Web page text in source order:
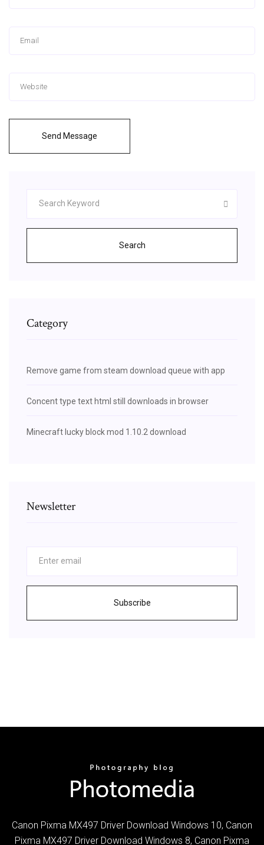
Send Message
Search
Category
Remove game from steam download queue with app
Concent type text html still downloads in browser
Minecraft lucky block mod 1.10.2 download
Newsletter
Subscribe
Canon Pixma MX497 Driver Download Windows 10, Canon
Pixma MX497 Driver Download Windows 8, Canon Pixma